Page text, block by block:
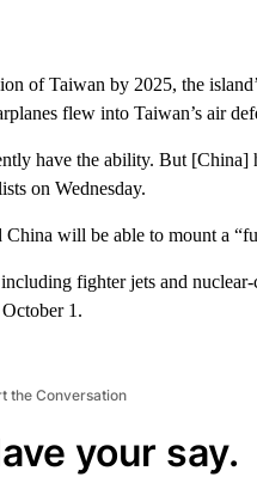
of Taiwan by 2025, the
flew into Taiwan’s air
have the ability. But [China]
on Wednesday.
will be able to mount a
fighter jets and
1.
the Conversation
your say.